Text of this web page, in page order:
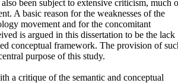
been subject to extensive criticism, much
A basic reason for the weaknesses of the
movement and for the concomitant
is argued in this dissertation to be the lack
conceptual framework. The provision of
purpose of this study.
a critique of the semantic and conceptual